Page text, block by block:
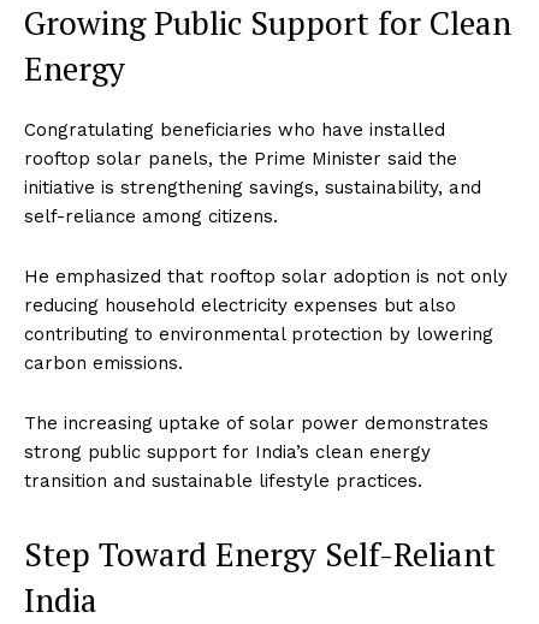
Growing Public Support for Clean
Energy
Congratulating beneficiaries who have installed
rooftop solar panels, the Prime Minister said the
initiative is strengthening savings, sustainability, and
self-reliance among citizens.
He emphasized that rooftop solar adoption is not only
reducing household electricity expenses but also
contributing to environmental protection by lowering
carbon emissions.
The increasing uptake of solar power demonstrates
strong public support for India’s clean energy
transition and sustainable lifestyle practices.
Step Toward Energy Self-Reliant
India